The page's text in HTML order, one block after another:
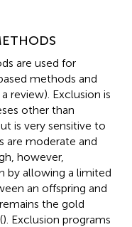
are used for
methods and
review). Exclusion is
other than
is very sensitive to
are moderate and
however,
by allowing a limited
an offspring and
the gold
). Exclusion programs